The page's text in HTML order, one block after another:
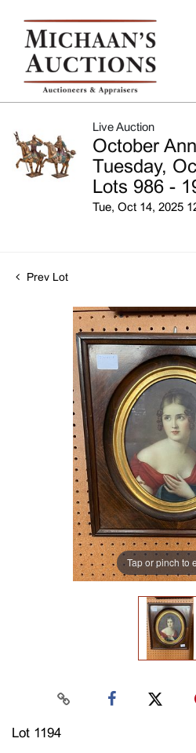
Live Auction
October
Tuesday,
Lots 986 -
Tue, Oct 14, 2025
Prev Lot
Tap or pinch to
Lot 1194